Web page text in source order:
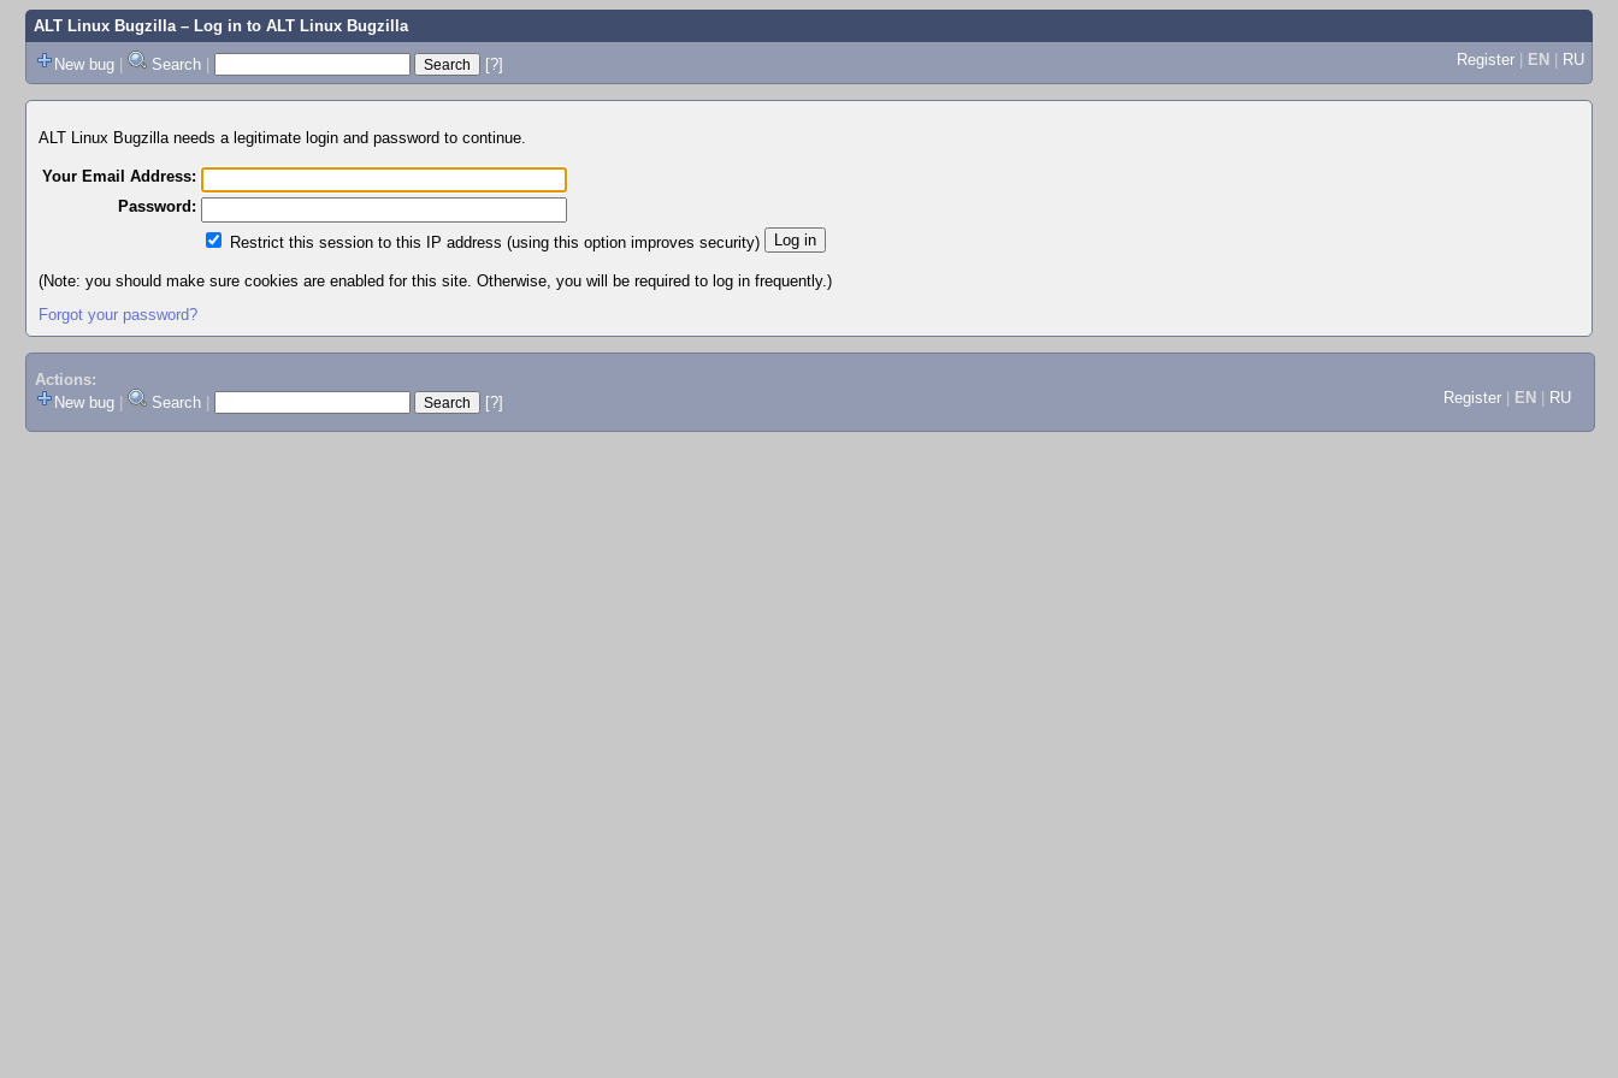
ALT Linux Bugzilla– Log in to ALT Linux Bugzilla
New bug | Search | [?] Register | EN | RU
ALT Linux Bugzilla needs a legitimate login and password to continue.
Your Email Address:
Password:
Restrict this session to this IP address (using this option improves security)
(Note: you should make sure cookies are enabled for this site. Otherwise, you will be required to log in frequently.)
Forgot your password?
Actions:
New bug
Search [?] Register EN RU